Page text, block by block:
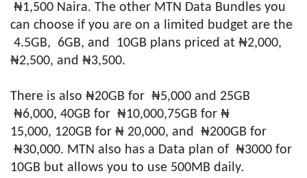
₦1,500 Naira. The other MTN Data Bundles you
can choose if you are on a limited budget are the
4.5GB, 6GB, and 10GB plans priced at ₦2,000,
₦2,500, and ₦3,500.
There is also ₦20GB for ₦5,000 and 25GB
₦6,000, 40GB for ₦10,000,75GB for ₦
15,000, 120GB for ₦ 20,000, and ₦200GB for
₦30,000. MTN also has a Data plan of ₦3000 for
10GB but allows you to use 500MB daily.